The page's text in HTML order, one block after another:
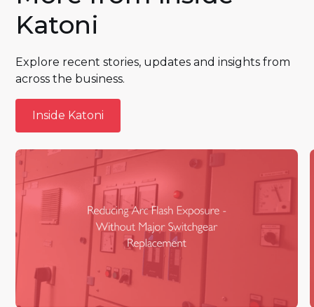
Katoni
Explore recent stories, updates and insights from
across the business.
Inside Katoni
Inside Katoni